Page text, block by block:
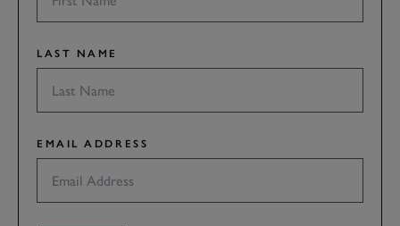
LAST NAME
EMAIL ADDRESS